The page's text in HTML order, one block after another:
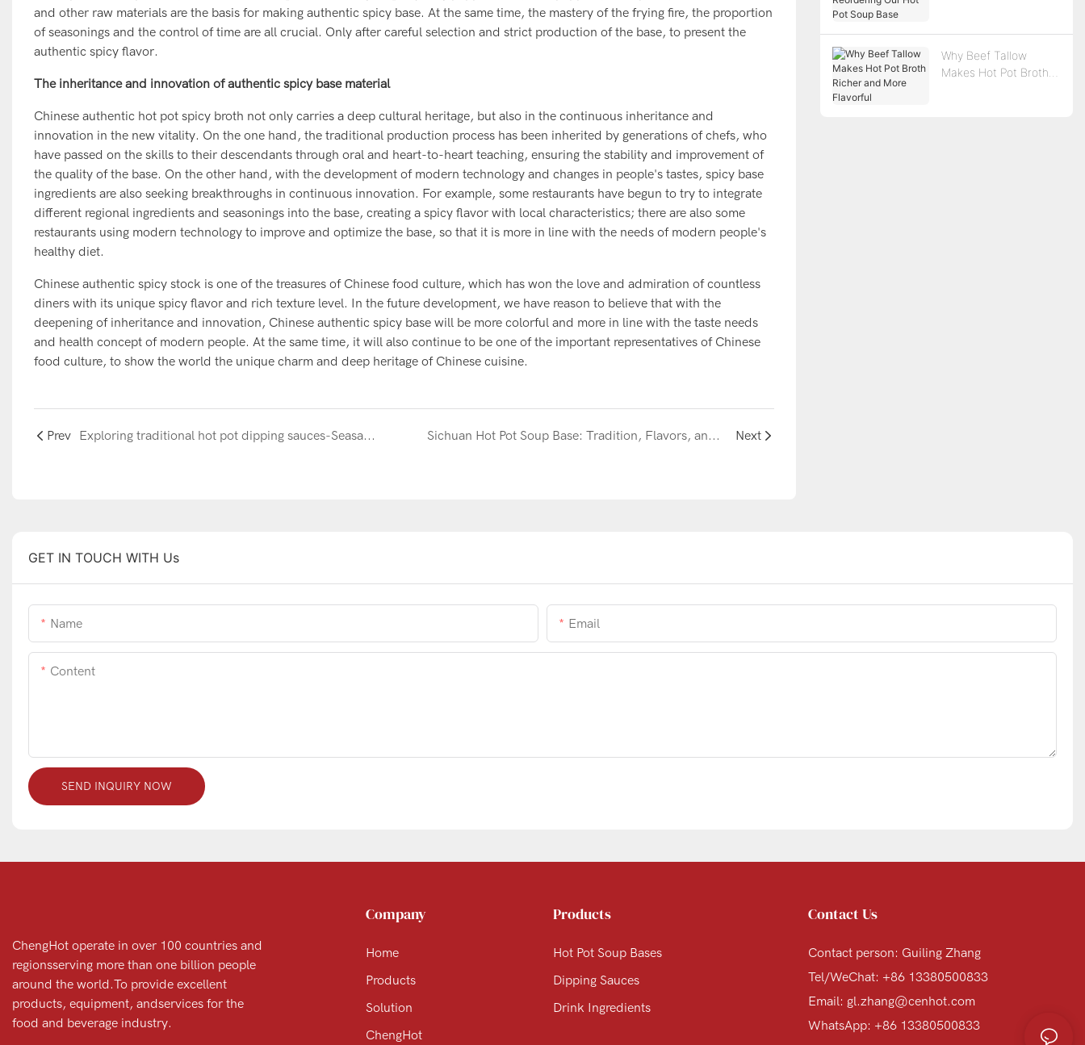
and other raw materials are the basis for making authentic spicy base. At the same time, the mastery of the frying fire, the proportion
of seasonings and the control of time are all crucial. Only after careful selection and strict production of the base, to present the
authentic spicy flavor.
The inheritance and innovation of authentic spicy base material
Chinese authentic hot pot spicy broth not only carries a deep cultural heritage, but also in the continuous inheritance and
innovation in the new vitality. On the one hand, the traditional production process has been inherited by generations of chefs, who
have passed on the skills to their descendants through oral and heart-to-heart teaching, ensuring the stability and improvement of
the quality of the base. On the other hand, with the development of modern technology and changes in people's tastes, spicy base
ingredients are also seeking breakthroughs in continuous innovation. For example, some restaurants have begun to try to integrate
different regional ingredients and seasonings into the base, creating a spicy flavor with local characteristics; there are also some
restaurants using modern technology to improve and optimize the base, so that it is more in line with the needs of modern people's
healthy diet.
Chinese authentic spicy stock is one of the treasures of Chinese food culture, which has won the love and admiration of countless
diners with its unique spicy flavor and rich texture level. In the future development, we have reason to believe that with the
deepening of inheritance and innovation, Chinese authentic spicy base will be more colorful and more in line with the taste needs
and health concept of modern people. At the same time, it will also continue to be one of the important representatives of Chinese
food culture, to show the world the unique charm and deep heritage of Chinese cuisine.
Prev Exploring traditional hot pot dipping sauces-Seasame sauce Sichuan Hot Pot Soup Base: Tradition, Flavors, and Community Explained Next
Why Beef Tallow
Makes Hot Pot Broth
GET IN TOUCH WITH Us
Name Email
Content
SEND INQUIRY NOW
ChengHot operate in over 100 countries and
regionsserving more than one billion people
around the world.To provide excellent
products, equipment, andservices for the
food and beverage industry.
Company
Home
Products
Solution
ChengHot
Products
Hot Pot Soup Bases
Dipping Sauces
Drink Ingredients
Contact Us
Contact person: Guiling Zhang
Tel/WeChat: +86 13380500833
Email: gl.zhang@cenhot.com
WhatsApp: +86 13380500833